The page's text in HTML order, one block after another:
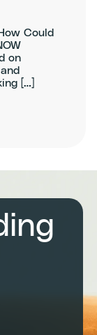
Could
on
[…]